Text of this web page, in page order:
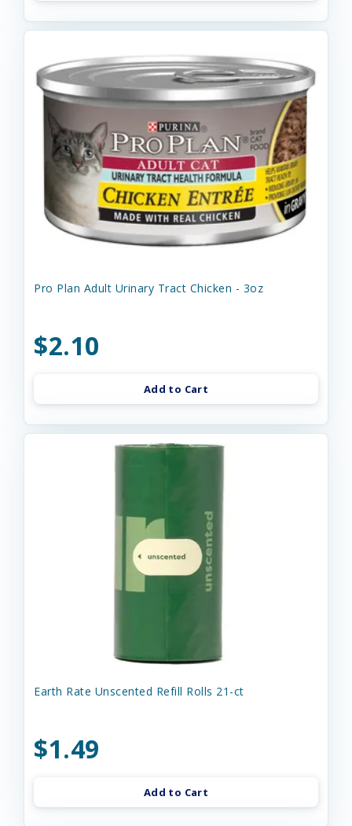
Pro Plan Adult Urinary Tract Chicken - 3oz
$2.10
Add to Cart
Earth Rate Unscented Refill Rolls 21-ct
$1.49
Add to Cart